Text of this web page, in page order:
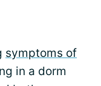
symptoms of
in a dorm